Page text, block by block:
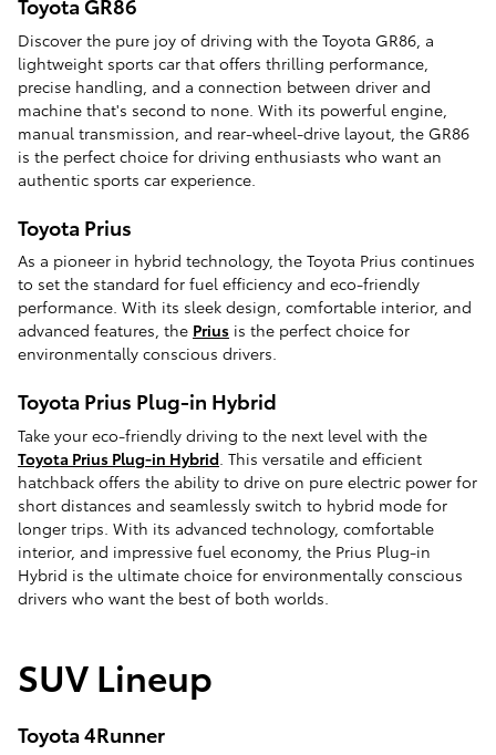
Discover the pure joy of driving with the Toyota GR86, a
lightweight sports car that offers thrilling performance,
precise handling, and a connection between driver and
machine that's second to none. With its powerful engine,
manual transmission, and rear-wheel-drive layout, the GR86
is the perfect choice for driving enthusiasts who want an
authentic sports car experience.
Toyota Prius
As a pioneer in hybrid technology, the Toyota Prius continues
to set the standard for fuel efficiency and eco-friendly
performance. With its sleek design, comfortable interior, and
advanced features, the Prius is the perfect choice for
environmentally conscious drivers.
Toyota Prius Plug-in Hybrid
Take your eco-friendly driving to the next level with the
Toyota Prius Plug-in Hybrid . This versatile and efficient
hatchback offers the ability to drive on pure electric power for
short distances and seamlessly switch to hybrid mode for
longer trips. With its advanced technology, comfortable
interior, and impressive fuel economy, the Prius Plug-in
Hybrid is the ultimate choice for environmentally conscious
drivers who want the best of both worlds.
SUV Lineup
Toyota 4Runner